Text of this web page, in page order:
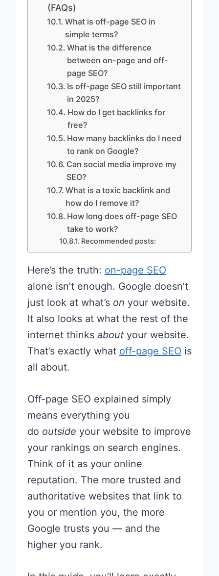
(FAQs)
What is off-page SEO in
simple terms?
What is the difference
between on-page and off-
page SEO?
Is off-page SEO still important
in 2025?
How do I get backlinks for
free?
How many backlinks do I need
to rank on Google?
Can social media improve my
SEO?
What is a toxic backlink and
how do I remove it?
How long does off-page SEO
take to work?
Recommended posts:
Here’s the truth: on-page SEO
alone isn’t enough. Google doesn’t
just look at what’s on your website.
It also looks at what the rest of the
internet thinks about your website.
That’s exactly what off-page SEO is
all about.
Off-page SEO explained simply
means everything you
do outside your website to improve
your rankings on search engines.
Think of it as your online
reputation. The more trusted and
authoritative websites that link to
you or mention you, the more
Google trusts you — and the
higher you rank.